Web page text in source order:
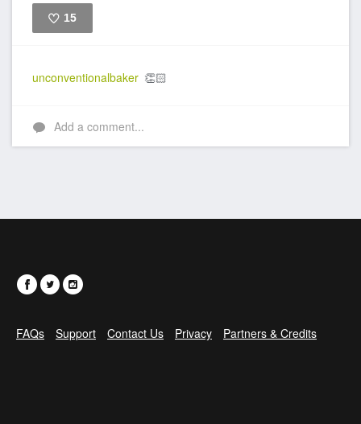
15
unconventionalbaker 👏🏻
Add a comment...
FAQs Support Contact Us Privacy Partners & Credits